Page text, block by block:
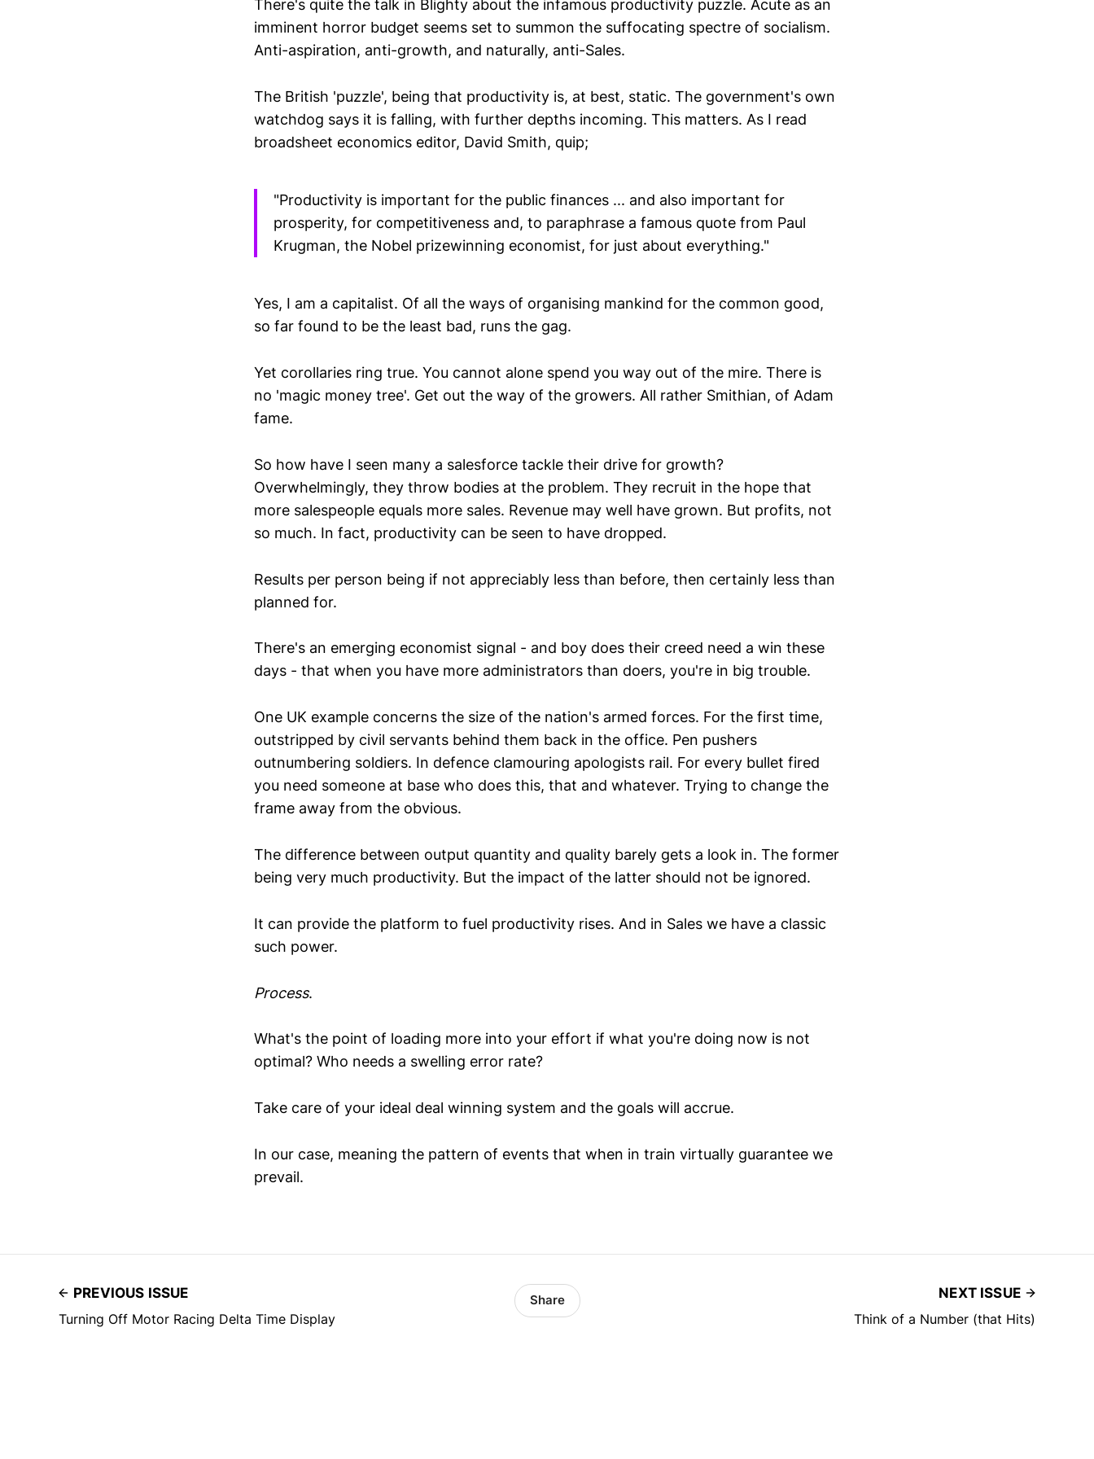
There's quite the talk in Blighty about the infamous productivity puzzle. Acute as an
imminent horror budget seems set to summon the suffocating spectre of socialism.
Anti-aspiration, anti-growth, and naturally, anti-Sales.
The British 'puzzle', being that productivity is, at best, static. The government's own
watchdog says it is falling, with further depths incoming. This matters. As I read
broadsheet economics editor, David Smith, quip;
"Productivity is important for the public finances ... and also important for
prosperity, for competitiveness and, to paraphrase a famous quote from Paul
Krugman, the Nobel prizewinning economist, for just about everything."
Yes, I am a capitalist. Of all the ways of organising mankind for the common good,
so far found to be the least bad, runs the gag.
Yet corollaries ring true. You cannot alone spend you way out of the mire. There is
no 'magic money tree'. Get out the way of the growers. All rather Smithian, of Adam
fame.
So how have I seen many a salesforce tackle their drive for growth?
Overwhelmingly, they throw bodies at the problem. They recruit in the hope that
more salespeople equals more sales. Revenue may well have grown. But profits, not
so much. In fact, productivity can be seen to have dropped.
Results per person being if not appreciably less than before, then certainly less than
planned for.
There's an emerging economist signal - and boy does their creed need a win these
days - that when you have more administrators than doers, you're in big trouble.
One UK example concerns the size of the nation's armed forces. For the first time,
outstripped by civil servants behind them back in the office. Pen pushers
outnumbering soldiers. In defence clamouring apologists rail. For every bullet fired
you need someone at base who does this, that and whatever. Trying to change the
frame away from the obvious.
The difference between output quantity and quality barely gets a look in. The former
being very much productivity. But the impact of the latter should not be ignored.
It can provide the platform to fuel productivity rises. And in Sales we have a classic
such power.
Process.
What's the point of loading more into your effort if what you're doing now is not
optimal? Who needs a swelling error rate?
Take care of your ideal deal winning system and the goals will accrue.
In our case, meaning the pattern of events that when in train virtually guarantee we
prevail.
PREVIOUS ISSUE
Turning Off Motor Racing Delta Time Display
Share
NEXT ISSUE
Think of a Number (that Hits)